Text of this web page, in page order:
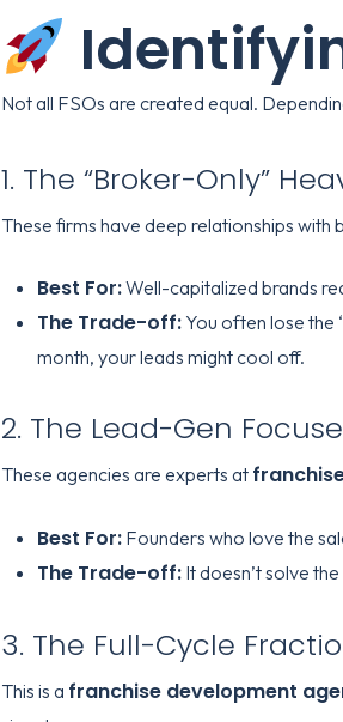
Not all FSOs are created equal.
1. The “Broker-Only”
These firms have deep relationships
Best For:Well-capitalized brands
The Trade-off: You often lose the
month, your leads might cool off.
2. The Lead-Gen
These agencies are experts at
Best For: Founders who love the
The Trade-off: It doesn’t solve
3. The Full-Cycle
This is a franchise development